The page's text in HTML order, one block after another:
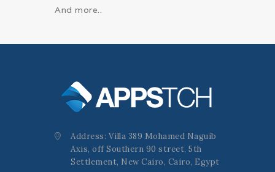
And more..
Address: Villa 389 Mohamed Naguib
Axis, off Southern 90 street, 5th
Settlement, New Cairo, Cairo, Egypt